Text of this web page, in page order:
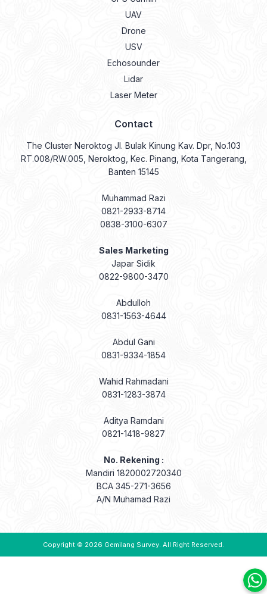
UAV
Drone
USV
Echosounder
Lidar
Laser Meter
Contact
The Cluster Neroktog Jl. Bulak Kinung Kav. Dpr, No.103
RT.008/RW.005, Neroktog, Kec. Pinang, Kota Tangerang,
Banten 15145
Muhammad Razi
0821-2933-8714
0838-3100-6307
Sales Marketing
Japar Sidik
0822-9800-3470
Abdulloh
0831-1563-4644
Abdul Gani
0831-9334-1854
Wahid Rahmadani
0831-1283-3874
Aditya Ramdani
0821-1418-9827
No. Rekening :
Mandiri 1820002720340
BCA 345-271-3656
A/N Muhamad Razi
Copyright © 2026 Gemilang Survey. All Right Reserved.